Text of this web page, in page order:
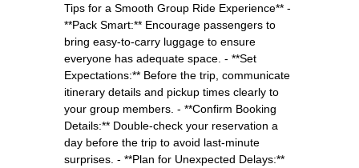
Tips for a Smooth Group Ride Experience** -
**Pack Smart:** Encourage passengers to
bring easy-to-carry luggage to ensure
everyone has adequate space. - **Set
Expectations:** Before the trip, communicate
itinerary details and pickup times clearly to
your group members. - **Confirm Booking
Details:** Double-check your reservation a
day before the trip to avoid last-minute
surprises. - **Plan for Unexpected Delays:**